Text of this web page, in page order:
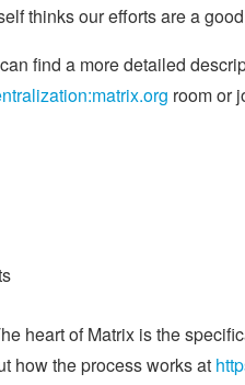
thinks our efforts are a
find a more detailed
room or
heart of Matrix is the
how the process works at